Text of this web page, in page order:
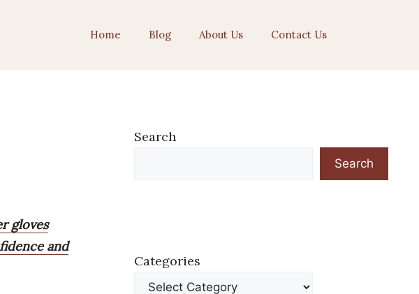
Home Blog About Us Contact Us
gloves
and
Search
Search
Categories